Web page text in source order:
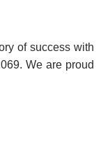
of success with
We are proud